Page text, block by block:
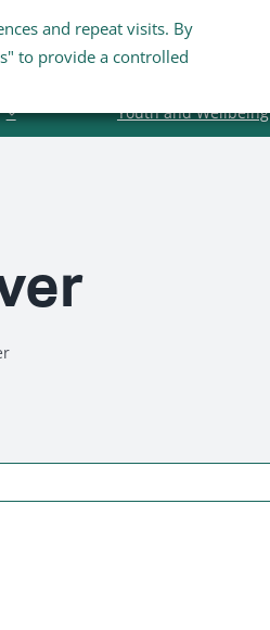
Staff Email
Youth and Wellbeing
and repeat visits. By
to provide a controlled